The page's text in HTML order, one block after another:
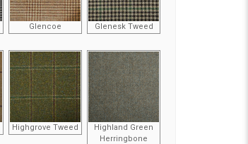
Glencoe Glenesk Tweed
Highgrove Tweed
Highland Green
Herringbone